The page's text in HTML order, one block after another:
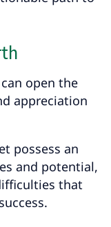
open the
appreciation
possess an
and potential,
that